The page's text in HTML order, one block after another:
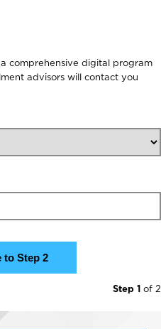
comprehensive digital program
advisors will contact you
Step 1 of 2